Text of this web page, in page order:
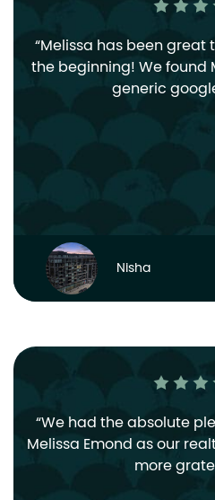
Melissa has been great
the beginning! We found
generic
Nisha
We had the absolute
Melissa Emond as our
more